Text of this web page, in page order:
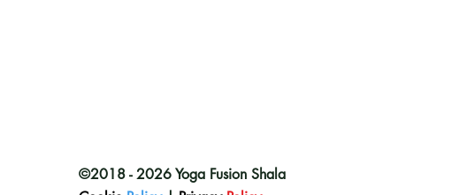
©2018 - 2026 Yoga Fusion Shala